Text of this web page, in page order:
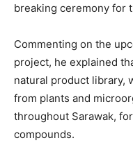
breaking ceremony for
Commenting on the
project, he explained
natural product library,
from plants and
throughout Sarawak,
compounds.